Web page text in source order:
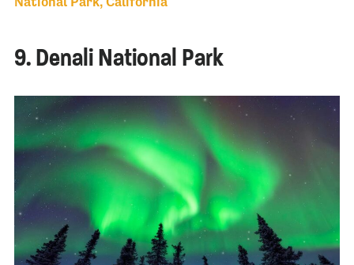
9. Denali National Park